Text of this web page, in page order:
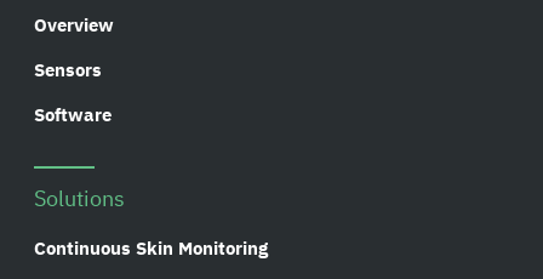
Overview
Sensors
Software
Solutions
Continuous Skin Monitoring